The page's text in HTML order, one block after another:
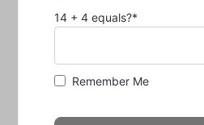
14 + 4 equals?*
Remember Me